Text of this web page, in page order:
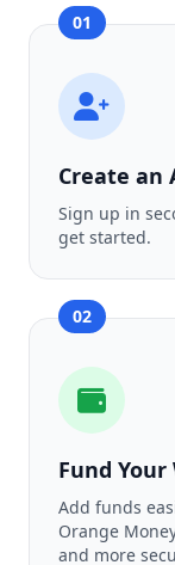
01
Create an
Sign up in
get started.
02
Fund
Add funds
Orange
and more